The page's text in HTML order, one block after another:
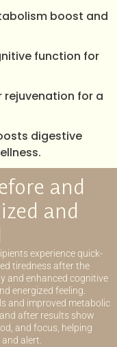
boost and
function for
for a
digestive
and
and
experience quick-
tiredness after the
and enhanced cognitive
energized feeling.
and improved metabolic
after results show
and focus, helping
alert.